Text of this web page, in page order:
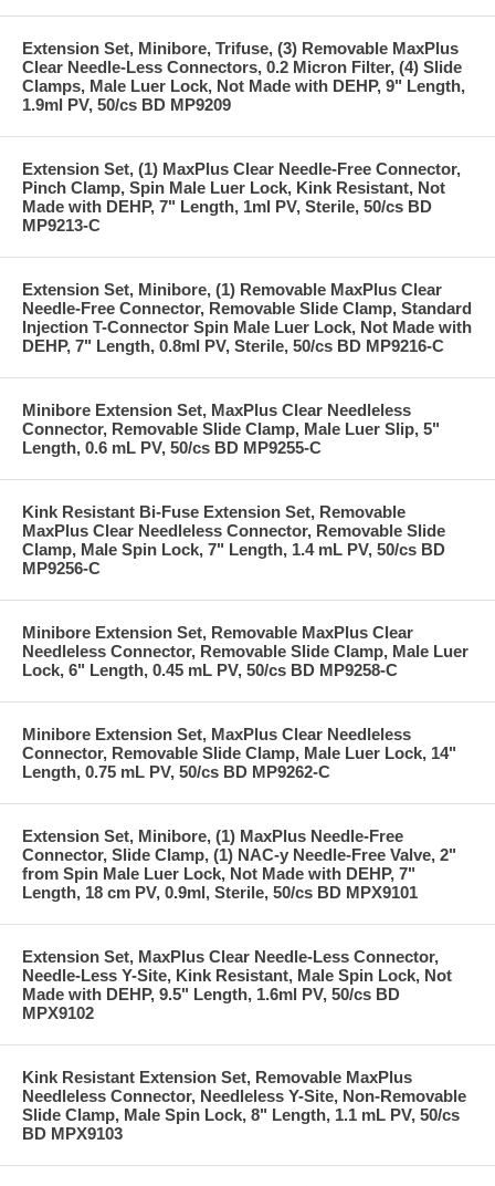
Extension Set, Minibore, Trifuse, (3) Removable MaxPlus
Clear Needle-Less Connectors, 0.2 Micron Filter, (4) Slide
Clamps, Male Luer Lock, Not Made with DEHP, 9" Length,
1.9ml PV, 50/cs BD MP9209
Extension Set, (1) MaxPlus Clear Needle-Free Connector,
Pinch Clamp, Spin Male Luer Lock, Kink Resistant, Not
Made with DEHP, 7" Length, 1ml PV, Sterile, 50/cs BD
MP9213-C
Extension Set, Minibore, (1) Removable MaxPlus Clear
Needle-Free Connector, Removable Slide Clamp, Standard
Injection T-Connector Spin Male Luer Lock, Not Made with
DEHP, 7" Length, 0.8ml PV, Sterile, 50/cs BD MP9216-C
Minibore Extension Set, MaxPlus Clear Needleless
Connector, Removable Slide Clamp, Male Luer Slip, 5"
Length, 0.6 mL PV, 50/cs BD MP9255-C
Kink Resistant Bi-Fuse Extension Set, Removable
MaxPlus Clear Needleless Connector, Removable Slide
Clamp, Male Spin Lock, 7" Length, 1.4 mL PV, 50/cs BD
MP9256-C
Minibore Extension Set, Removable MaxPlus Clear
Needleless Connector, Removable Slide Clamp, Male Luer
Lock, 6" Length, 0.45 mL PV, 50/cs BD MP9258-C
Minibore Extension Set, MaxPlus Clear Needleless
Connector, Removable Slide Clamp, Male Luer Lock, 14"
Length, 0.75 mL PV, 50/cs BD MP9262-C
Extension Set, Minibore, (1) MaxPlus Needle-Free
Connector, Slide Clamp, (1) NAC-y Needle-Free Valve, 2"
from Spin Male Luer Lock, Not Made with DEHP, 7"
Length, 18 cm PV, 0.9ml, Sterile, 50/cs BD MPX9101
Extension Set, MaxPlus Clear Needle-Less Connector,
Needle-Less Y-Site, Kink Resistant, Male Spin Lock, Not
Made with DEHP, 9.5" Length, 1.6ml PV, 50/cs BD
MPX9102
Kink Resistant Extension Set, Removable MaxPlus
Needleless Connector, Needleless Y-Site, Non-Removable
Slide Clamp, Male Spin Lock, 8" Length, 1.1 mL PV, 50/cs
BD MPX9103